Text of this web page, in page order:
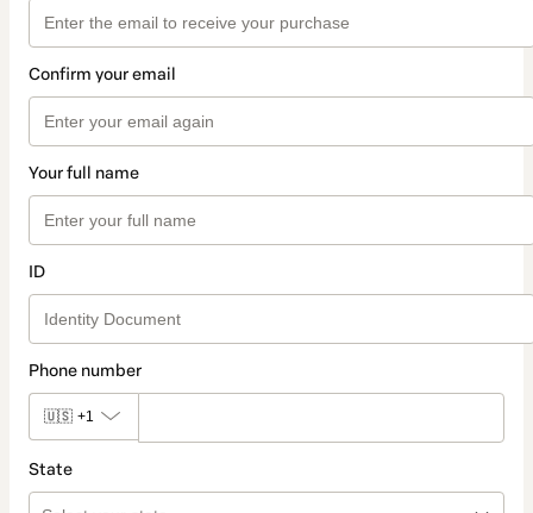
Confirm your email
Your full name
ID
Phone number
🇺🇸 +1
State